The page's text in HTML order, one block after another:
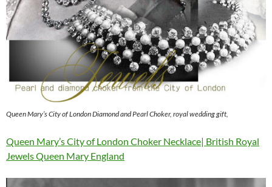
Queen Mary’s City of London Diamond and Pearl Choker, royal wedding gift,
Queen Mary’s City of London Choker Necklace| British Royal
Jewels Queen Mary England